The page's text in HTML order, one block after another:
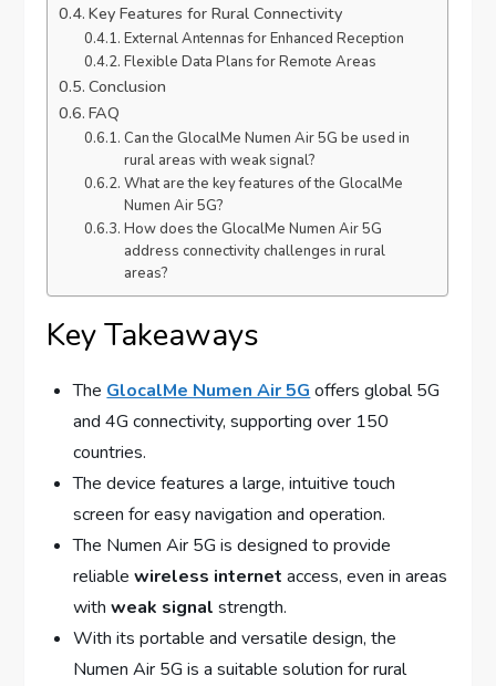
Key Features for Rural Connectivity
External Antennas for Enhanced Reception
Flexible Data Plans for Remote Areas
Conclusion
FAQ
Can the GlocalMe Numen Air 5G be used in
rural areas with weak signal?
What are the key features of the GlocalMe
Numen Air 5G?
How does the GlocalMe Numen Air 5G
address connectivity challenges in rural
areas?
Key Takeaways
The GlocalMe Numen Air 5G offers global 5G
and 4G connectivity, supporting over 150
countries.
The device features a large, intuitive touch
screen for easy navigation and operation.
The Numen Air 5G is designed to provide
reliablewireless internet access, even in areas
withweak signal strength.
With its portable and versatile design, the
Numen Air 5G is a suitable solution for rural